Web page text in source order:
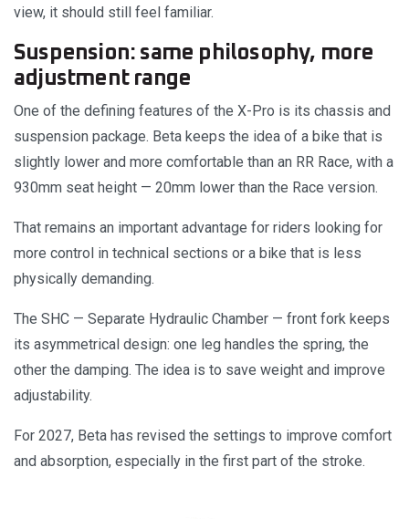
view, it should still feel familiar.
Suspension: same philosophy, more
adjustment range
One of the defining features of the X-Pro is its chassis and
suspension package. Beta keeps the idea of a bike that is
slightly lower and more comfortable than an RR Race, with a
930mm seat height — 20mm lower than the Race version.
That remains an important advantage for riders looking for
more control in technical sections or a bike that is less
physically demanding.
The SHC — Separate Hydraulic Chamber — front fork keeps
its asymmetrical design: one leg handles the spring, the
other the damping. The idea is to save weight and improve
adjustability.
For 2027, Beta has revised the settings to improve comfort
and absorption, especially in the first part of the stroke.